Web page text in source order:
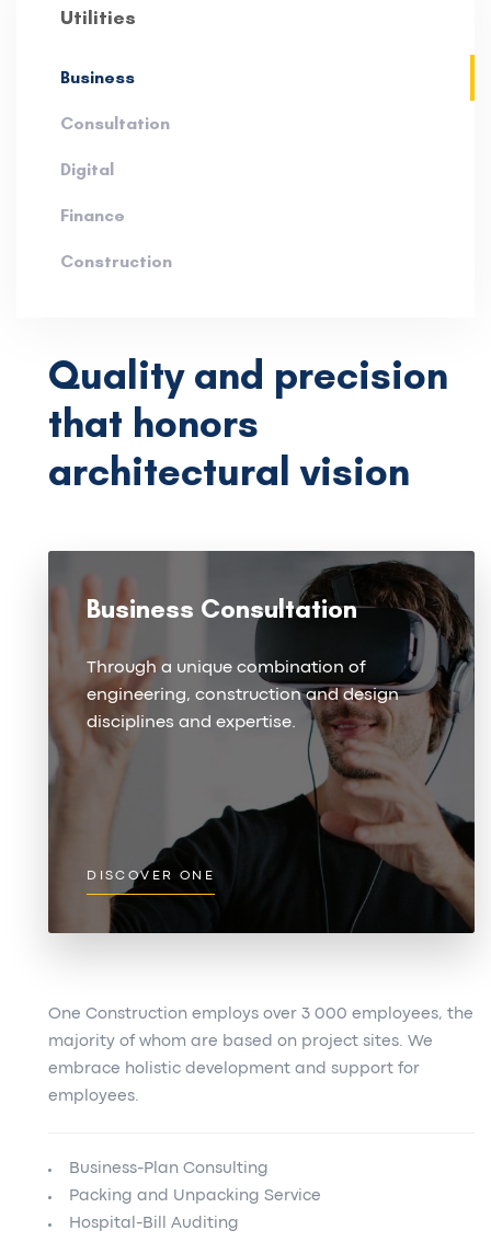
Utilities
Business
Consultation
Digital
Finance
Construction
Quality and precision
that honors
architectural vision
Business Consultation
Through a unique combination of
engineering, construction and design
disciplines and expertise.
DISCOVER ONE
One Construction employs over 3 000 employees, the
majority of whom are based on project sites. We
embrace holistic development and support for
employees.
Business-Plan Consulting
Packing and Unpacking Service
Hospital-Bill Auditing